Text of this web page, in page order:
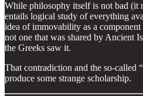
While philosophy itself is not bad (it
entails logical study of everything
idea of immovability as a
not one that was shared by Ancient
the Greeks saw it.
That contradiction and the so-called
produce some strange scholarship.